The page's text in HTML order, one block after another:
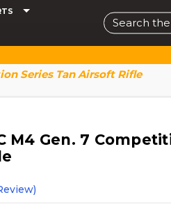
Search
Series Tan Airsoft Rifle
M4 Gen. 7